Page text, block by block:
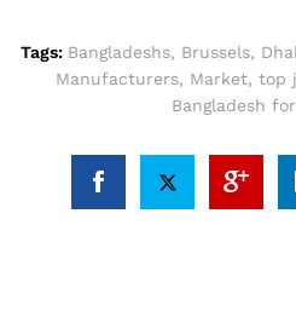
Tags: Bangladeshs, Brussels,
Manufacturers, Market, top
Bangladesh